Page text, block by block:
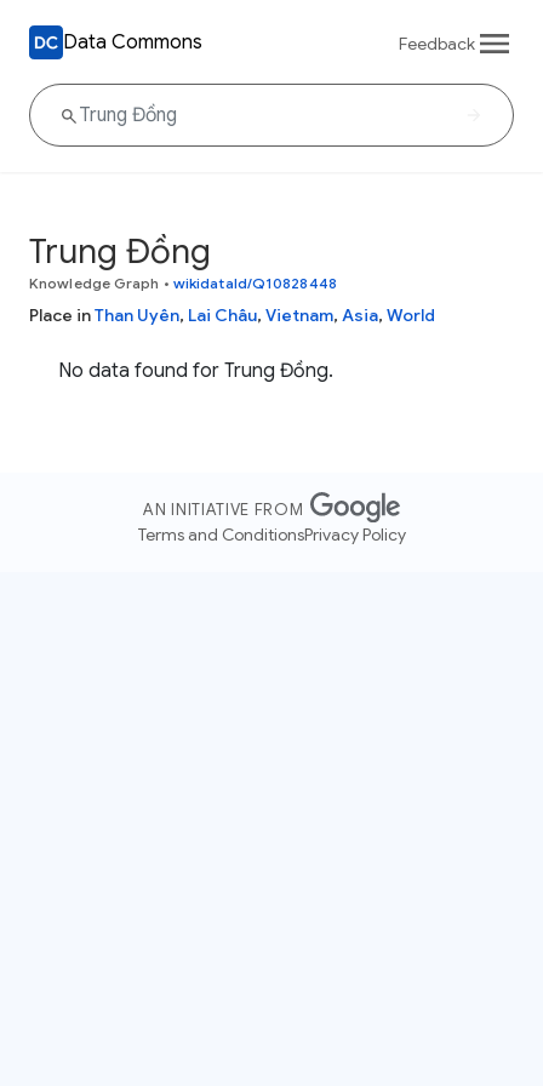
Data Commons Feedback
Trung Đồng
Knowledge Graph • wikidataId/Q10828448
Place inThan Uyên, Lai Châu, Vietnam, Asia, World
No data found for Trung Đồng.
AN INITIATIVE FROM
Terms and ConditionsPrivacy Policy